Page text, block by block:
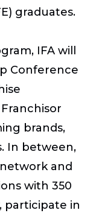
graduates.
IFA will
Conference
brands,
In between,
and
with 350
participate in